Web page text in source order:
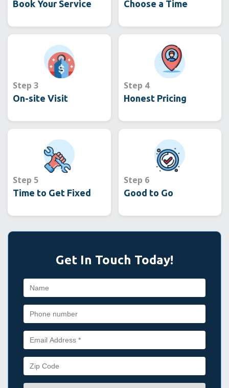
Book Your Service Choose a Time
Step 3
On-site Visit
Step 4
Honest Pricing
Step 5
Time to Get Fixed
Step 6
Good to Go
Get In Touch Today!